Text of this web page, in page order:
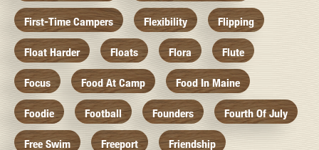
First-Time Campers Flexibility Flipping
Float Harder Floats Flora Flute
Focus Food At Camp Food In Maine
Foodie Football Founders Fourth Of July
Free Swim Freeport Friendship